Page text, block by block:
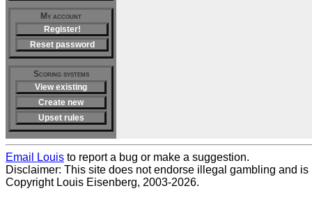
My account
Register!
Reset password
Scoring systems
View existing
Create new
Upset rules
Email Louis to report a bug or make a suggestion.
Disclaimer: This site does not endorse illegal gambling and is
Copyright Louis Eisenberg, 2003-2026.